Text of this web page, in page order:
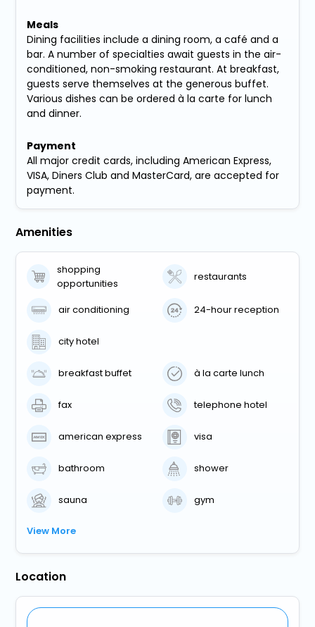
Meals
Dining facilities include a dining room, a café and a
bar. A number of specialties await guests in the air-
conditioned, non-smoking restaurant. At breakfast,
guests serve themselves at the generous buffet.
Various dishes can be ordered à la carte for lunch
and dinner.
Payment
All major credit cards, including American Express,
VISA, Diners Club and MasterCard, are accepted for
payment.
Amenities
shopping
opportunities
restaurants
air conditioning 24-hour reception
city hotel
breakfast buffet à la carte lunch
fax telephone hotel
american express visa
bathroom shower
sauna gym
View More
Location